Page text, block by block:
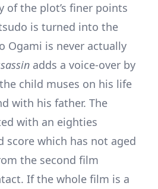
of the plot’s finer points
is turned into the
Ogami is never actually
adds a voice-over by
child muses on his life
with his father. The
with an eighties
score which has not aged
the second film
If the whole film is a